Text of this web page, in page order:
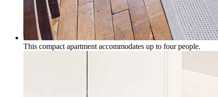
This compact apartment accommodates up to four people.